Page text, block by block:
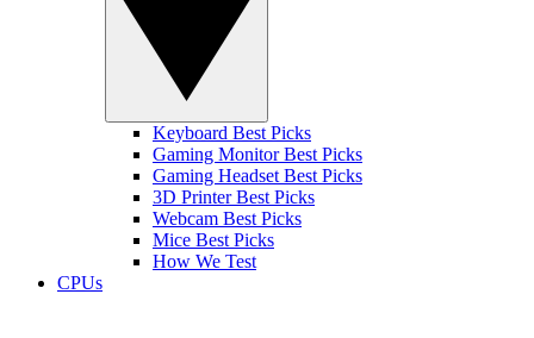
Keyboard Best Picks
Gaming Monitor Best Picks
Gaming Headset Best Picks
3D Printer Best Picks
Webcam Best Picks
Mice Best Picks
How We Test
CPUs